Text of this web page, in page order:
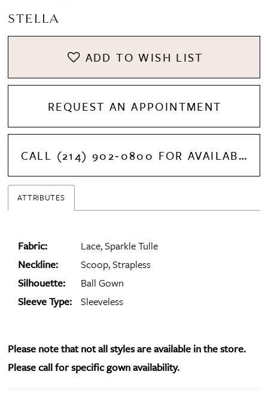
STELLA
ADD TO WISH LIST
REQUEST AN APPOINTMENT
CALL (214) 902‑0800 FOR AVAILABILITY
ATTRIBUTES
Fabric:
Lace, Sparkle Tulle
Neckline:
Scoop, Strapless
Silhouette:
Ball Gown
Sleeve Type:
Sleeveless
Please note that not all styles are available in the store.
Please call for specific gown availability.